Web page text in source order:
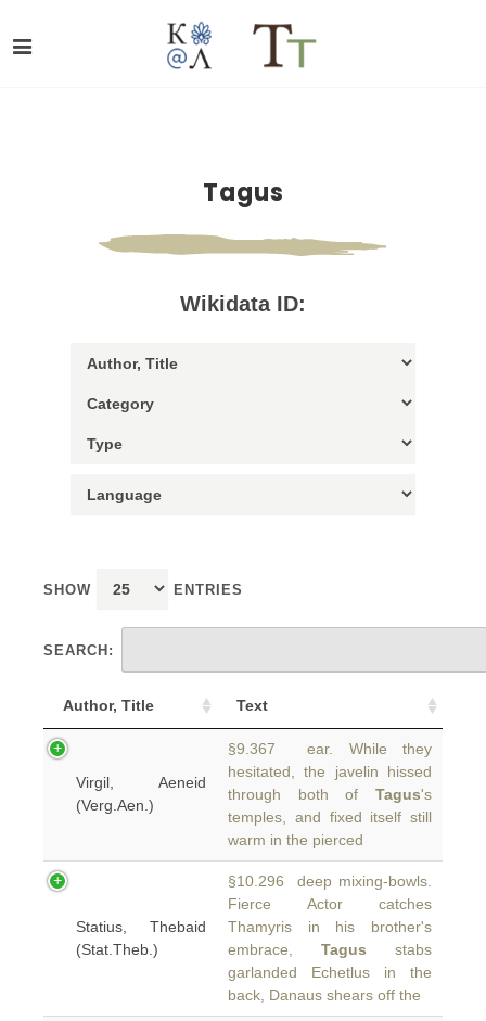
Tagus
Wikidata ID:
SHOW ENTRIES
SEARCH:
Author, Title Text
Virgil, Aeneid
(Verg.Aen.)
§9.367 ear. While they
hesitated, the javelin hissed
through both of Tagus's
temples, and fixed itself still
warm in the pierced
Statius, Thebaid
(Stat.Theb.)
§10.296 deep mixing-bowls.
Fierce Actor catches
Thamyris in his brother's
embrace, Tagus stabs
garlanded Echetlus in the
back, Danaus shears off the